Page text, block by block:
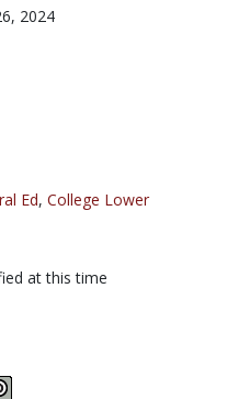
2024
Ed, College Lower
at this time